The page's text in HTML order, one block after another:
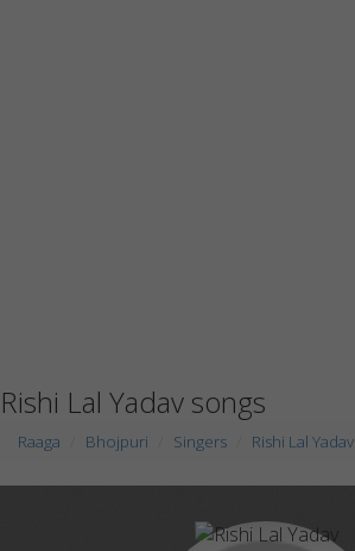
Rishi Lal Yadav songs
Raaga Bhojpuri Singers Rishi Lal Yadav